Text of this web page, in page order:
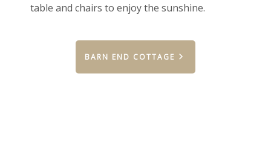
table and chairs to enjoy the sunshine.
BARN END COTTAGE